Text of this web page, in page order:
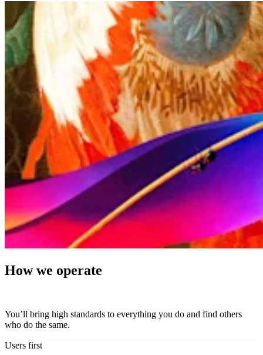
How we operate
You’ll bring high standards to everything you do and find others
who do the same.
Users first